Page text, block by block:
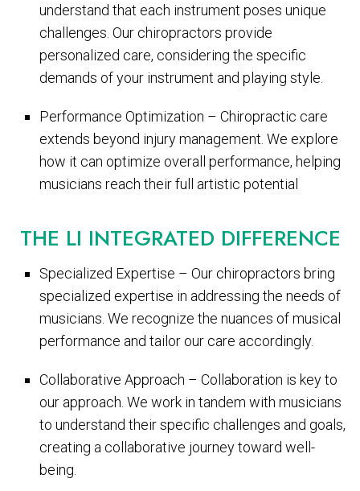
understand that each instrument poses unique
challenges. Our chiropractors provide
personalized care, considering the specific
demands of your instrument and playing style.
Performance Optimization – Chiropractic care
extends beyond injury management. We explore
how it can optimize overall performance, helping
musicians reach their full artistic potential
THE LI INTEGRATED DIFFERENCE
Specialized Expertise – Our chiropractors bring
specialized expertise in addressing the needs of
musicians. We recognize the nuances of musical
performance and tailor our care accordingly.
Collaborative Approach – Collaboration is key to
our approach. We work in tandem with musicians
to understand their specific challenges and goals,
creating a collaborative journey toward well-
being.